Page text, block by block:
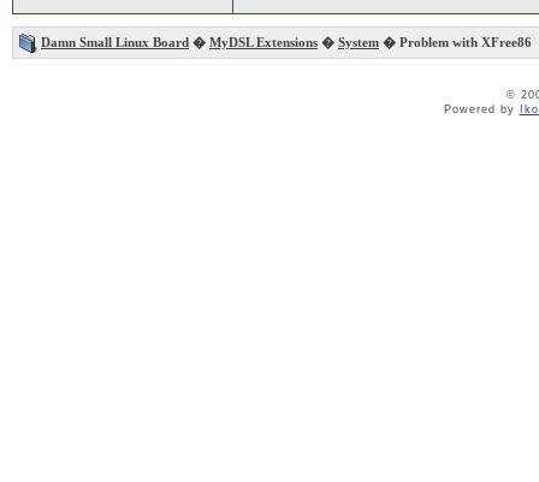
Damn Small Linux Board � MyDSL Extensions � System � Problem with XFree86
©
Powered by